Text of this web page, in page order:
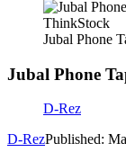
ThinkStock
Jubal Phone
Jubal Phone
D-Rez
D-RezPublished: